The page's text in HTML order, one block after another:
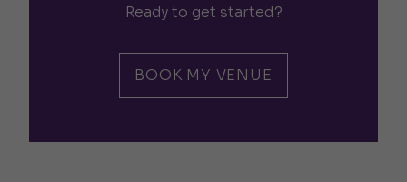
Ready to get started?
BOOK MY VENUE